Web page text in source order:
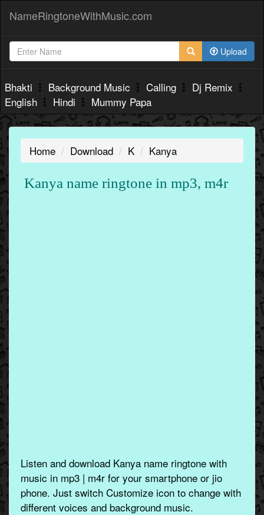
NameRingtoneWithMusic.com
Upload
Bhakti Background Music Calling
Dj Remix
English
Hindi Mummy Papa
Home Download K Kanya
Kanya name ringtone in mp3, m4r
Listen and download Kanya name ringtone with
music in mp3 | m4r for your smartphone or jio
phone. Just switch Customize icon to change with
different voices and background music.